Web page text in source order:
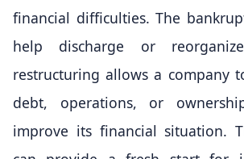
financial difficulties. The
help discharge or
restructuring allows a company
debt, operations, or
improve its financial situation.